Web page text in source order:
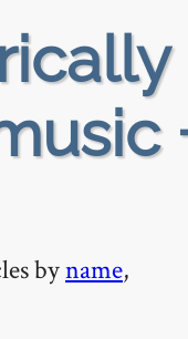
byname,